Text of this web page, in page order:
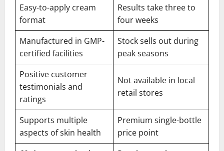
Easy-to-apply cream
format
Results take three to
four weeks
Manufactured in GMP-
certified facilities
Stock sells out during
peak seasons
Positive customer
testimonials and
ratings
Not available in local
retail stores
Supports multiple
aspects of skin health
Premium single-bottle
price point